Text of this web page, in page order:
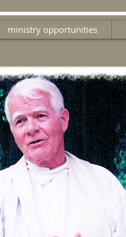
ministry opportunities